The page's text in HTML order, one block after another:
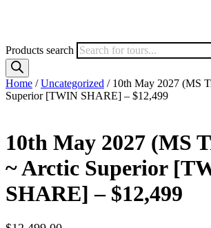
Products search
Home /Uncategorized / 10th May 2027 (MS
Superior [TWIN SHARE] – $12,499
10th May 2027 (MS
~ Arctic Superior
SHARE] – $12,499